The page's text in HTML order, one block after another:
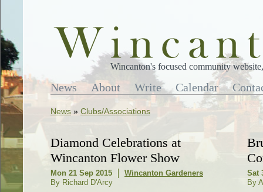
Wincanton's focused community
News About Write Calendar
News » Clubs/Associations
Diamond Celebrations at
Wincanton Flower Show
Mon 21 Sep 2015
Wincanton Gardeners
By Richard D'Arcy
Sat
By